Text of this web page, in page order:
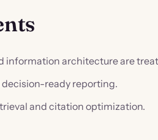
information architecture are
ready reporting.
and citation optimization.